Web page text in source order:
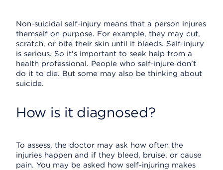
Non-suicidal self-injury means that a person injures
themself on purpose. For example, they may cut,
scratch, or bite their skin until it bleeds. Self-injury
is serious. So it's important to seek help from a
health professional. People who self-injure don't
do it to die. But some may also be thinking about
suicide.
How is it diagnosed?
To assess, the doctor may ask how often the
injuries happen and if they bleed, bruise, or cause
pain. You may be asked how self-injuring makes